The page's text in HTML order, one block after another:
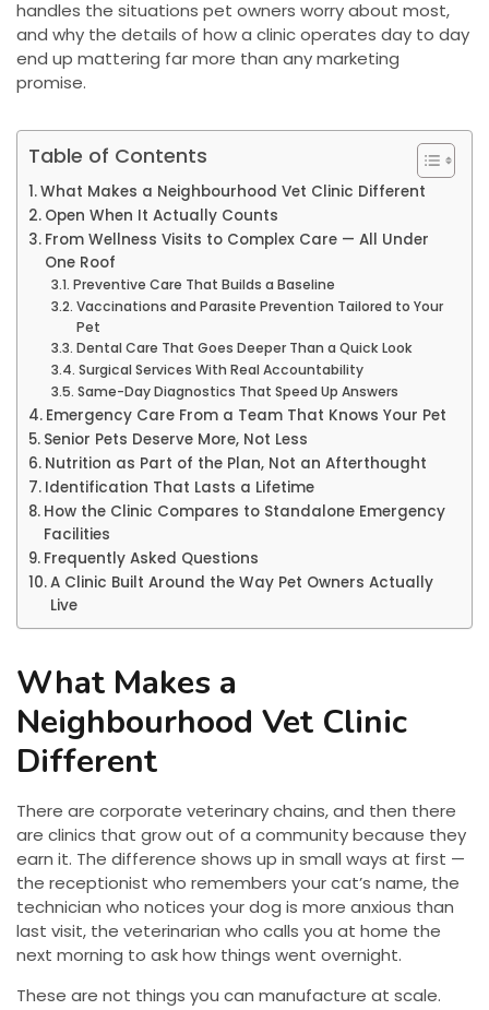
handles the situations pet owners worry about most,
and why the details of how a clinic operates day to day
end up mattering far more than any marketing
promise.
Table of Contents
What Makes a Neighbourhood Vet Clinic Different
Open When It Actually Counts
From Wellness Visits to Complex Care — All Under
One Roof
Preventive Care That Builds a Baseline
Vaccinations and Parasite Prevention Tailored to Your
Pet
Dental Care That Goes Deeper Than a Quick Look
Surgical Services With Real Accountability
Same-Day Diagnostics That Speed Up Answers
Emergency Care From a Team That Knows Your Pet
Senior Pets Deserve More, Not Less
Nutrition as Part of the Plan, Not an Afterthought
Identification That Lasts a Lifetime
How the Clinic Compares to Standalone Emergency
Facilities
Frequently Asked Questions
A Clinic Built Around the Way Pet Owners Actually
Live
What Makes a
Neighbourhood Vet Clinic
Different
There are corporate veterinary chains, and then there
are clinics that grow out of a community because they
earn it. The difference shows up in small ways at first —
the receptionist who remembers your cat’s name, the
technician who notices your dog is more anxious than
last visit, the veterinarian who calls you at home the
next morning to ask how things went overnight.
These are not things you can manufacture at scale.